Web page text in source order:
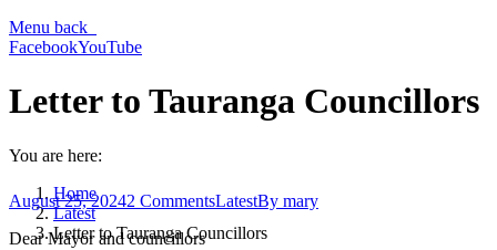
Menu back
FacebookYouTube
Letter to Tauranga Councillors
You are here:
Home
Latest
Letter to Tauranga Councillors
August 25, 20242 CommentsLatestBy mary
Dear Mayor and councillors